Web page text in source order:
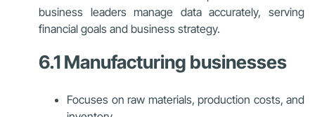
business leaders manage data accurately, serving
financial goals and business strategy.
6.1 Manufacturing businesses
Focuses on raw materials, production costs, and